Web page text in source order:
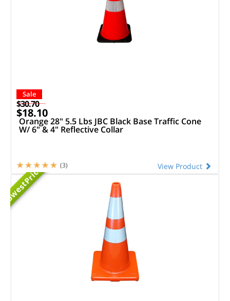
Sale
$30.70
$18.10
Orange 28" 5.5 Lbs JBC Black Base Traffic Cone
W/ 6" & 4" Reflective Collar
View Product
(3)
Lowest
Priced